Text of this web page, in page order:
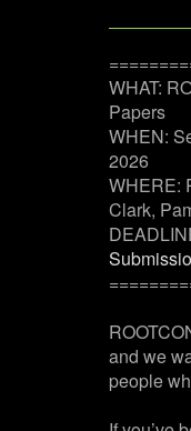
WHAT:
Papers
WHEN:
2026
WHERE:
Clark,
and we
people